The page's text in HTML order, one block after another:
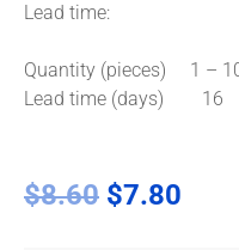
Lead time:
Quantity
Lead time (days)
$8.60 $7.80